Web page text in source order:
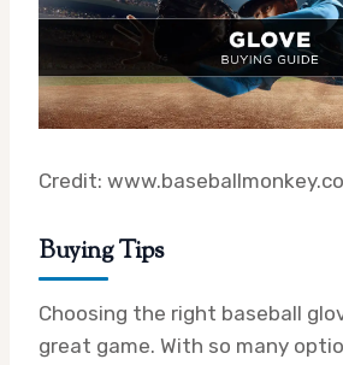
Credit:
Buying Tips
Choosing the right baseball
great game. With so many